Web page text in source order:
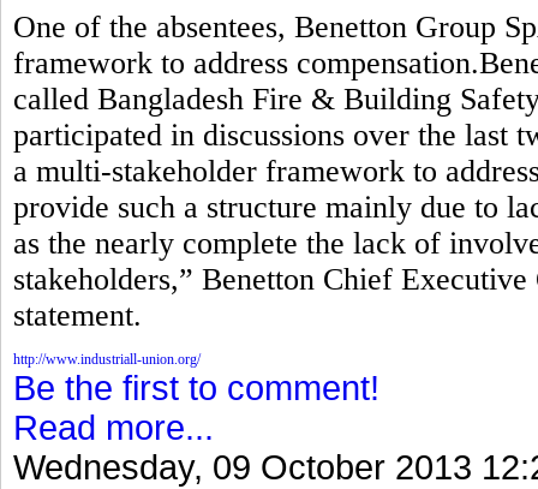
One of the absentees, Benetton Group
framework to address
called Bangladesh Fire & Building
participated in discussions over the last
a multi-stakeholder framework to
provide such a structure mainly due to
as the nearly complete the lack of
stakeholders,” Benetton Chief
statement.
http://www.industriall-union.org/
Be the first to comment!
Read more...
Wednesday, 09 October 2013